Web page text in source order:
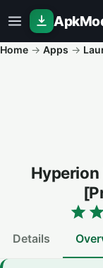
Home → Apps →
Hyperion
Details